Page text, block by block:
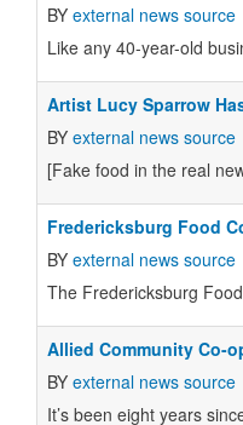
BY external news source
Like any 40-year-old
Artist Lucy Sparrow
BY external news source
[Fake food in the real
Fredericksburg Food
BY external news source
The Fredericksburg
Allied Community Co-
BY external news source
It’s been eight years